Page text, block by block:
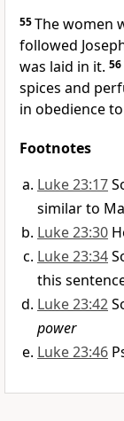
55The women
followed
was laid in it. 56
spices and
in obedience
Footnotes
Luke 23:17
similar to
Luke 23:30
Luke 23:34
this
Luke 23:42
power
Luke 23:46